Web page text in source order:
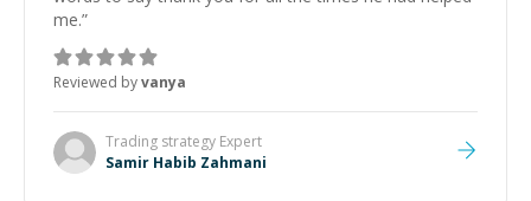
me.”
Reviewed byvanya
Trading strategy Expert
Samir Habib Zahmani